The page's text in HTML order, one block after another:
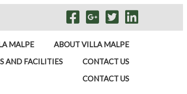
MALPE
ABOUT VILLA MALPE
AND FACILITIES
CONTACT US
CONTACT US